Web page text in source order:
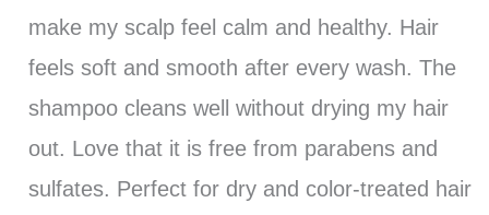
make my scalp feel calm and healthy. Hair
feels soft and smooth after every wash. The
shampoo cleans well without drying my hair
out. Love that it is free from parabens and
sulfates. Perfect for dry and color-treated hair